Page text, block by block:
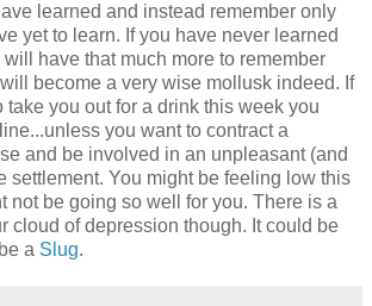
learned and instead remember only
yet to learn. If you have never learned
have that much more to remember
become a very wise mollusk indeed. If
take you out for a drink this week you
you want to contract a
and be involved in an unpleasant (and
settlement. You might be feeling low this
not be going so well for you. There is a
cloud of depression though. It could be
a Slug.